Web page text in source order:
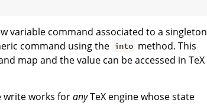
variable command associated to a singleton
command using the into method. This
map and the value can be accessed in TeX
write works foranyTeX engine whose state